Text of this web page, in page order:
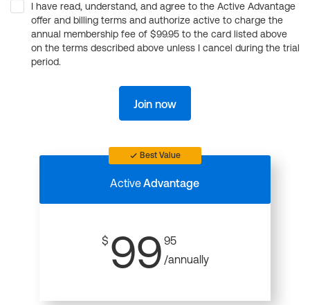
I have read, understand, and agree to the Active Advantage
offer and billing terms and authorize active to charge the
annual membership fee of $99.95 to the card listed above
on the terms described above unless I cancel during the trial
period.
Join now
Best Value
ActiveAdvantage
$ 99 95
/annually